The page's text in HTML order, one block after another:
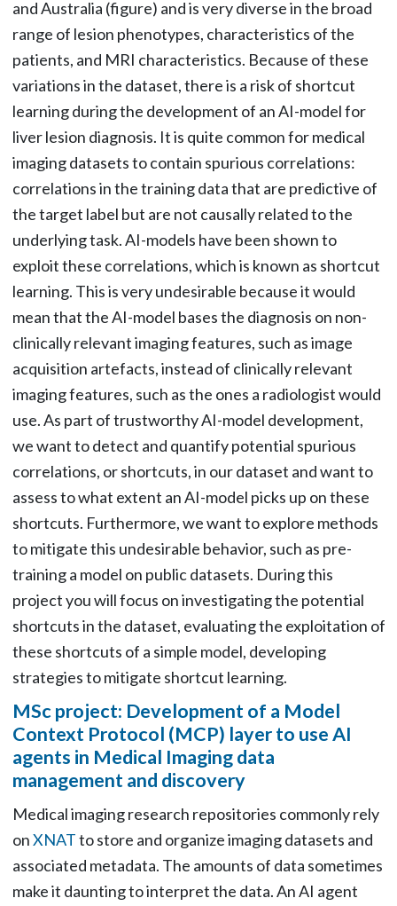
and Australia (figure) and is very diverse in the broad
range of lesion phenotypes, characteristics of the
patients, and MRI characteristics. Because of these
variations in the dataset, there is a risk of shortcut
learning during the development of an AI-model for
liver lesion diagnosis. It is quite common for medical
imaging datasets to contain spurious correlations:
correlations in the training data that are predictive of
the target label but are not causally related to the
underlying task. AI-models have been shown to
exploit these correlations, which is known as shortcut
learning. This is very undesirable because it would
mean that the AI-model bases the diagnosis on non-
clinically relevant imaging features, such as image
acquisition artefacts, instead of clinically relevant
imaging features, such as the ones a radiologist would
use. As part of trustworthy AI-model development,
we want to detect and quantify potential spurious
correlations, or shortcuts, in our dataset and want to
assess to what extent an AI-model picks up on these
shortcuts. Furthermore, we want to explore methods
to mitigate this undesirable behavior, such as pre-
training a model on public datasets. During this
project you will focus on investigating the potential
shortcuts in the dataset, evaluating the exploitation of
these shortcuts of a simple model, developing
strategies to mitigate shortcut learning.
MSc project: Development of a Model
Context Protocol (MCP) layer to use AI
agents in Medical Imaging data
management and discovery
Medical imaging research repositories commonly rely
onXNATto store and organize imaging datasets and
associated metadata. The amounts of data sometimes
make it daunting to interpret the data. An AI agent